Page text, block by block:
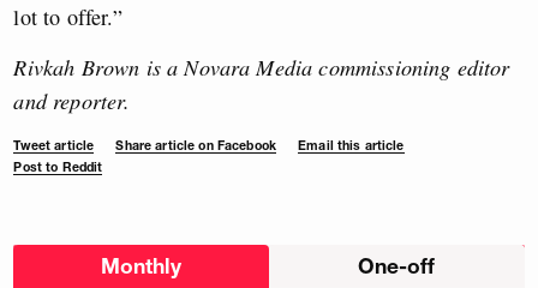
lot to offer.”
Rivkah Brown is a Novara Media commissioning editor
and reporter.
Tweet article Share article on Facebook
Email this article
Post to Reddit
Choose
Monthly One-off